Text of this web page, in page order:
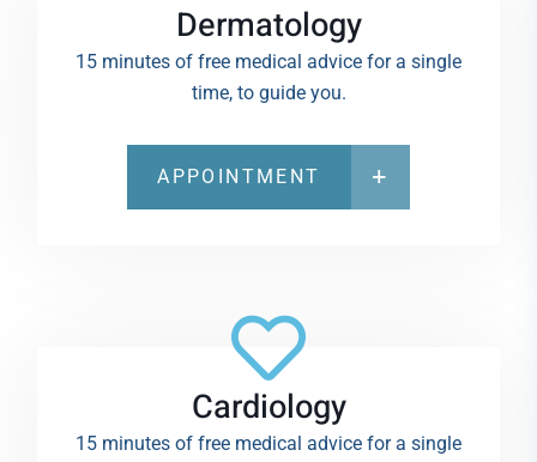
Dermatology
15 minutes of free medical advice for a single
time, to guide you.
APPOINTMENT
Cardiology
15 minutes of free medical advice for a single